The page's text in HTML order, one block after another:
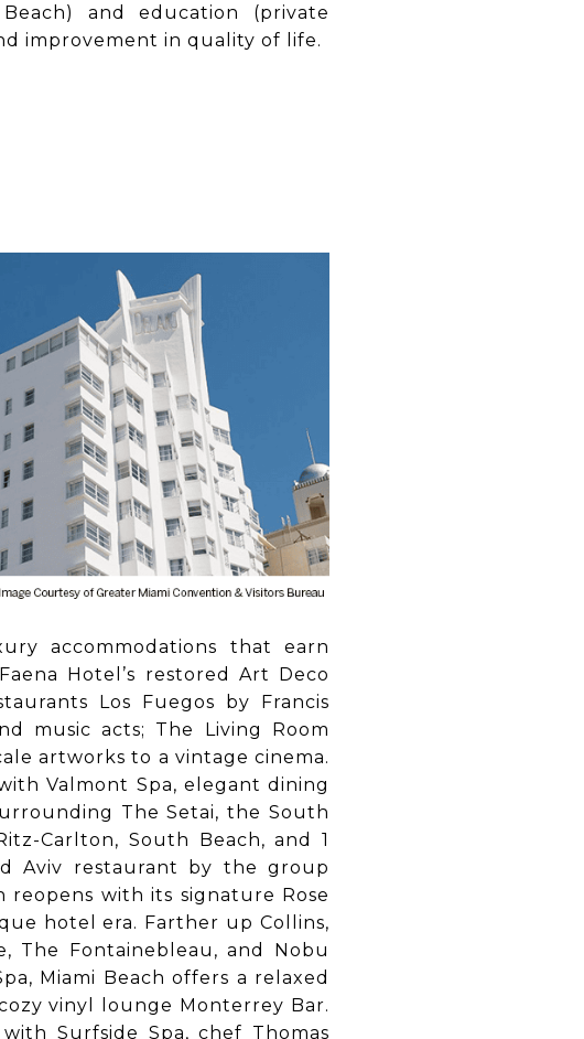
and education (private
improvement in quality of life.
accommodations that earn
Hotel’s restored Art Deco
Los Fuegos by Francis
music acts; The Living Room
artworks to a vintage cinema.
Valmont Spa, elegant dining
The Setai, the South
Carlton, South Beach, and 1
Aviv restaurant by the group
reopens with its signature Rose
hotel era. Farther up Collins,
The Fontainebleau, and Nobu
Miami Beach offers a relaxed
vinyl lounge Monterrey Bar.
Surfside Spa, chef Thomas